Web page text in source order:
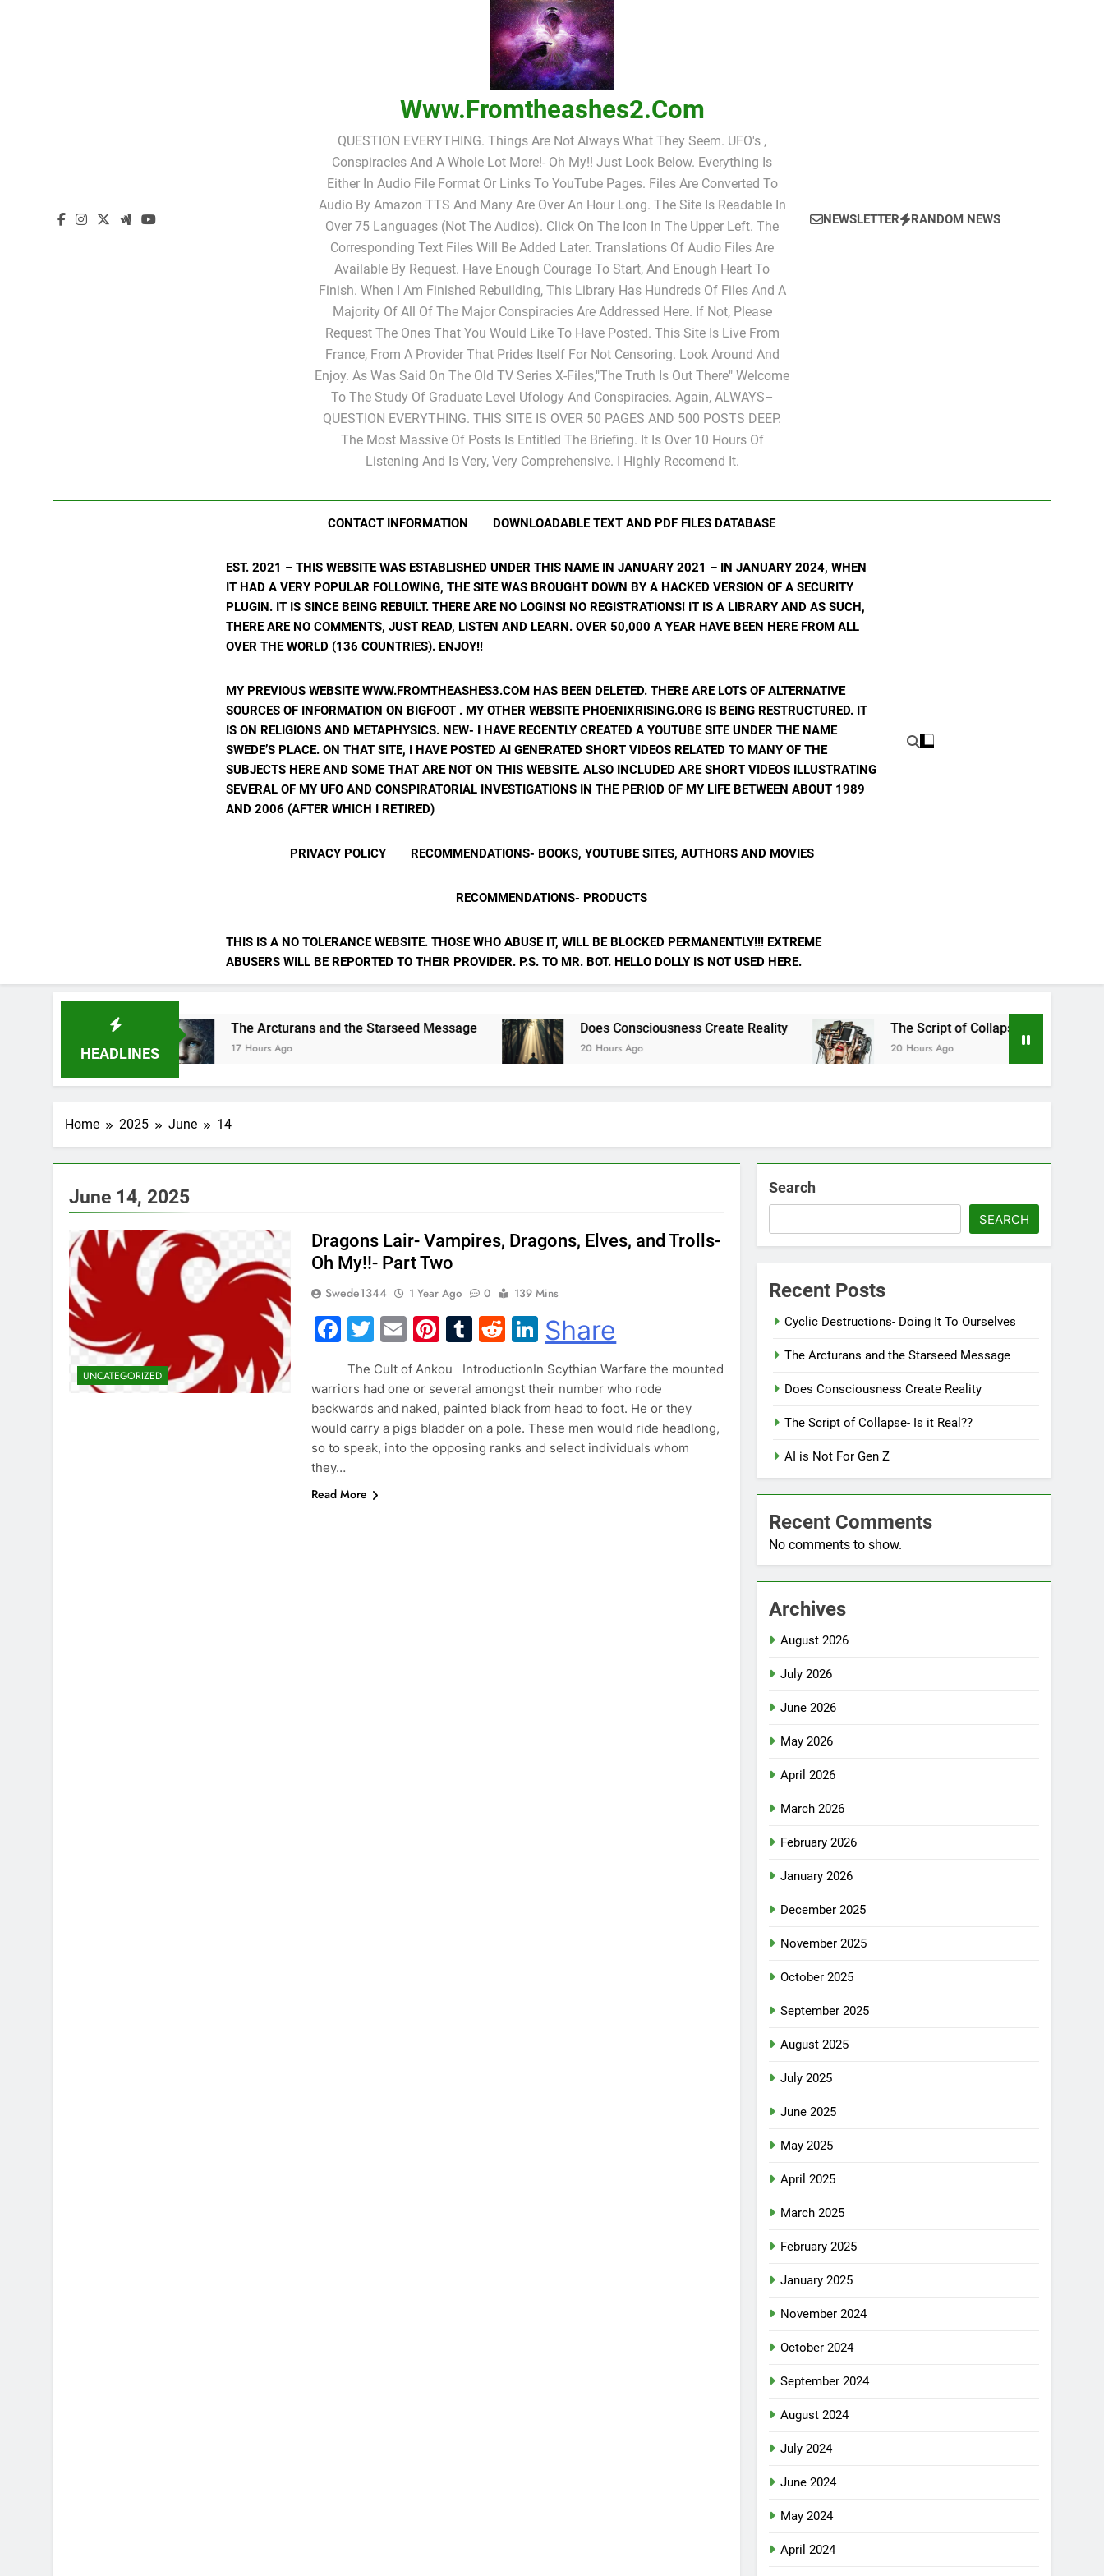
Www.fromtheashes2.com
QUESTION EVERYTHING. Things Are Not Always What They Seem. UFO's ,
Conspiracies And A Whole Lot More!- Oh My!! Just Look Below. Everything Is
Either In Audio File Format Or Links To YouTube Pages. Files Are Converted To
Audio By Amazon TTS And Many Are Over An Hour Long. The Site Is Readable In
Over 75 Languages (not The Audios). Click On The Icon In The Upper Left. The
Corresponding Text Files Will Be Added Later. Translations Of Audio Files Are
Available By Request. Have Enough Courage To Start, And Enough Heart To
Finish. When I Am Finished Rebuilding, This Library Has Hundreds Of Files And A
Majority Of All Of The Major Conspiracies Are Addressed Here. If Not, Please
Request The Ones That You Would Like To Have Posted. This Site Is Live From
France, From A Provider That Prides Itself For Not Censoring. Look Around And
Enjoy. As Was Said On The Old TV Series X-Files,"The Truth Is Out There" Welcome
To The Study Of Graduate Level Ufology And Conspiracies. Again, ALWAYS–
QUESTION EVERYTHING. THIS SITE IS OVER 50 PAGES AND 500 POSTS DEEP.
The Most Massive Of Posts Is Entitled The Briefing. It Is Over 10 Hours Of
Listening And Is Very, Very Comprehensive. I Highly Recomend It.
NEWSLETTER RANDOM NEWS
CONTACT INFORMATION DOWNLOADABLE TEXT AND PDF FILES DATABASE
EST. 2021 – THIS WEBSITE WAS ESTABLISHED UNDER THIS NAME IN JANUARY 2021 – IN JANUARY 2024, WHEN
IT HAD A VERY POPULAR FOLLOWING, THE SITE WAS BROUGHT DOWN BY A HACKED VERSION OF A SECURITY
PLUGIN. IT IS SINCE BEING REBUILT. THERE ARE NO LOGINS! NO REGISTRATIONS! IT IS A LIBRARY AND AS SUCH,
THERE ARE NO COMMENTS, JUST READ, LISTEN AND LEARN. OVER 50,000 A YEAR HAVE BEEN HERE FROM ALL
OVER THE WORLD (136 COUNTRIES). ENJOY!!
MY PREVIOUS WEBSITE WWW.FROMTHEASHES3.COM HAS BEEN DELETED. THERE ARE LOTS OF ALTERNATIVE
SOURCES OF INFORMATION ON BIGFOOT . MY OTHER WEBSITE PHOENIXRISING.ORG IS BEING RESTRUCTURED. IT
IS ON RELIGIONS AND METAPHYSICS. NEW- I HAVE RECENTLY CREATED A YOUTUBE SITE UNDER THE NAME
SWEDE’S PLACE. ON THAT SITE, I HAVE POSTED AI GENERATED SHORT VIDEOS RELATED TO MANY OF THE
SUBJECTS HERE AND SOME THAT ARE NOT ON THIS WEBSITE. ALSO INCLUDED ARE SHORT VIDEOS ILLUSTRATING
SEVERAL OF MY UFO AND CONSPIRATORIAL INVESTIGATIONS IN THE PERIOD OF MY LIFE BETWEEN ABOUT 1989
AND 2006 (AFTER WHICH I RETIRED)
PRIVACY POLICY RECOMMENDATIONS- BOOKS, YOUTUBE SITES, AUTHORS AND MOVIES
RECOMMENDATIONS- PRODUCTS
THIS IS A NO TOLERANCE WEBSITE. THOSE WHO ABUSE IT, WILL BE BLOCKED PERMANENTLY!!! EXTREME
ABUSERS WILL BE REPORTED TO THEIR PROVIDER. P.S. TO MR. BOT. HELLO DOLLY IS NOT USED HERE.
HEADLINES
The Arcturans and the Starseed Message
17 Hours Ago
Does Consciousness Create Reality
20 Hours Ago
The Script of Collapse- Is it Real??
20 Hours Ago
Home 2025 June 14
June 14, 2025
UNCATEGORIZED
Dragons Lair- Vampires, Dragons, Elves, and Trolls-
Oh My!!- Part Two
Swede1344 1 Year Ago 0 139 Mins
Facebook
Twitter
EmailPinterest
Tumblr
Reddit
LinkedIn
Share
The Cult of Ankou IntroductionIn Scythian Warfare the mounted
warriors had one or several amongst their number who rode
backwards and naked, painted black from head to foot. He or they
would carry a pigs bladder on a pole. These men would ride headlong,
so to speak, into the opposing ranks and select individuals whom
they…
Read More
Search
SEARCH
Recent Posts
Cyclic Destructions- Doing It To Ourselves
The Arcturans and the Starseed Message
Does Consciousness Create Reality
The Script of Collapse- Is it Real??
AI is Not For Gen Z
Recent Comments
No comments to show.
Archives
August 2026
July 2026
June 2026
May 2026
April 2026
March 2026
February 2026
January 2026
December 2025
November 2025
October 2025
September 2025
August 2025
July 2025
June 2025
May 2025
April 2025
March 2025
February 2025
January 2025
November 2024
October 2024
September 2024
August 2024
July 2024
June 2024
May 2024
April 2024